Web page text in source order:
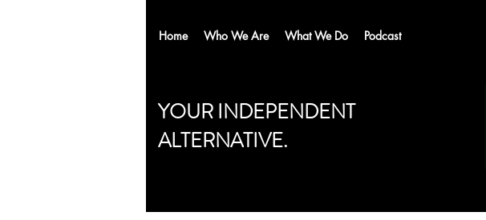
Home Who We Are What We Do Podcast
YOUR INDEPENDENT
ALTERNATIVE.